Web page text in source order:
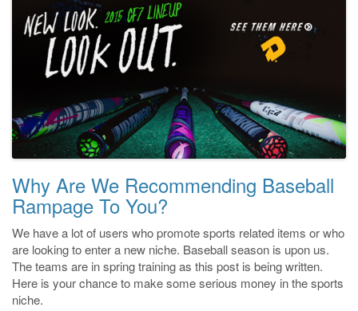
Why Are We Recommending Baseball
Rampage To You?
We have a lot of users who promote sports related items or who
are looking to enter a new niche. Baseball season is upon us.
The teams are in spring training as this post is being written.
Here is your chance to make some serious money in the sports
niche.